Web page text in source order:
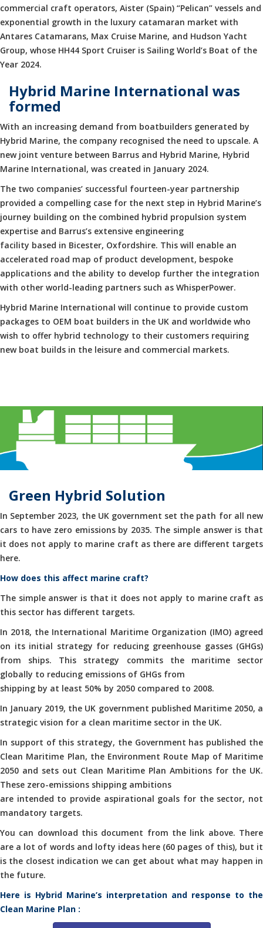
commercial craft operators, Aister (Spain) “Pelican” vessels and
exponential growth in the luxury catamaran market with
Antares Catamarans, Max Cruise Marine, and Hudson Yacht
Group, whose HH44 Sport Cruiser is Sailing World’s Boat of the
Year 2024.
Hybrid Marine International was
formed
With an increasing demand from boatbuilders generated by
Hybrid Marine, the company recognised the need to upscale. A
new joint venture between Barrus and Hybrid Marine, Hybrid
Marine International, was created in January 2024.
The two companies’ successful fourteen-year partnership
provided a compelling case for the next step in Hybrid Marine’s
journey building on the combined hybrid propulsion system
expertise and Barrus’s extensive engineering
facility based in Bicester, Oxfordshire. This will enable an
accelerated road map of product development, bespoke
applications and the ability to develop further the integration
with other world-leading partners such as WhisperPower.
Hybrid Marine International will continue to provide custom
packages to OEM boat builders in the UK and worldwide who
wish to offer hybrid technology to their customers requiring
new boat builds in the leisure and commercial markets.
Green Hybrid Solution
In September 2023, the UK government set the path for all new
cars to have zero emissions by 2035. The simple answer is that
it does not apply to marine craft as there are different targets
here.
How does this affect marine craft?
The simple answer is that it does not apply to marine craft as
this sector has different targets.
In 2018, the International Maritime Organization (IMO) agreed
on its initial strategy for reducing greenhouse gasses (GHGs)
from ships. This strategy commits the maritime sector
globally to reducing emissions of GHGs from
shipping by at least 50% by 2050 compared to 2008.
In January 2019, the UK government published Maritime 2050, a
strategic vision for a clean maritime sector in the UK.
In support of this strategy, the Government has published the
Clean Maritime Plan, the Environment Route Map of Maritime
2050 and sets out Clean Maritime Plan Ambitions for the UK.
These zero-emissions shipping ambitions
are intended to provide aspirational goals for the sector, not
mandatory targets.
You can download this document from the link above. There
are a lot of words and lofty ideas here (60 pages of this), but it
is the closest indication we can get about what may happen in
the future.
Here is Hybrid Marine’s interpretation and response to the
Clean Marine Plan :